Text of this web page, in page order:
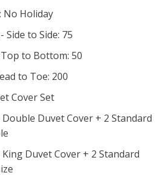
No Holiday
Side to Side: 75
to Bottom: 50
to Toe: 200
Cover Set
Double Duvet Cover + 2 Standard
King Duvet Cover + 2 Standard